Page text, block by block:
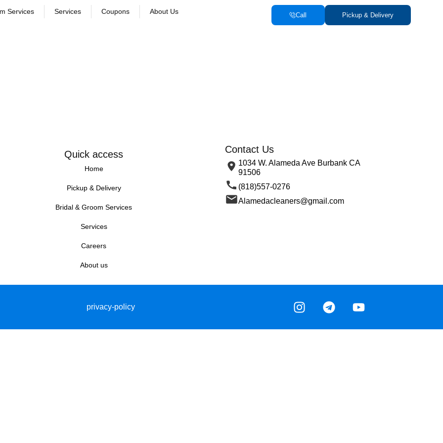
Services Services Coupons About Us Call Pickup & Delivery
Quick access
Home
Pickup & Delivery
Bridal & Groom Services
Services
Careers
About us
Contact Us
1034 W. Alameda Ave Burbank CA
91506
(818)557-0276
Alamedacleaners@gmail.com
privacy-policy